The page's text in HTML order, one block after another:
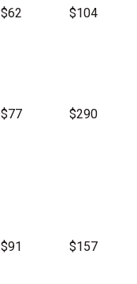
$62 $104
$77 $290
$91 $157